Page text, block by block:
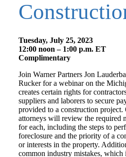
Tuesday, July 25, 2023
12:00 noon – 1:00 p.m. ET
Complimentary
Join Warner Partners Jon
Rucker for a webinar on the
creates certain rights for
suppliers and laborers to secure
provided to a construction project.
attorneys will review the required
for each, including the steps to
foreclosure and the priority of a
or interests in the property.
common industry mistakes,